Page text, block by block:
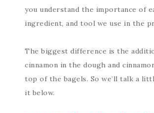
you understand the importance of
ingredient, and tool we use in the
The biggest difference is the
cinnamon in the dough and
top of the bagels. So we’ll talk a
it below.